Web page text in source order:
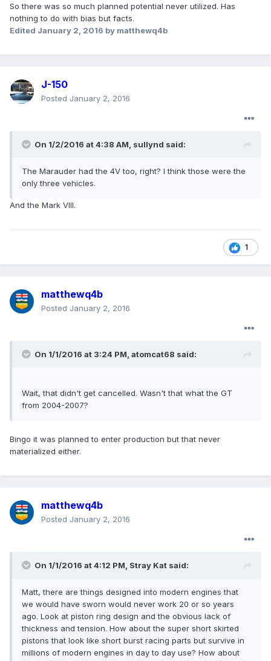
So there was so much planned potential never utilized. Has
nothing to do with bias but facts.
Edited January 2, 2016 by matthewq4b
J-150
Posted January 2, 2016
On 1/2/2016 at 4:38 AM, sullynd said:
The Marauder had the 4V too, right? I think those were the
only three vehicles.
And the Mark VIII.
1
matthewq4b
Posted January 2, 2016
On 1/1/2016 at 3:24 PM, atomcat68 said:
Wait, that didn't get cancelled. Wasn't that what the GT
from 2004-2007?
Bingo it was planned to enter production but that never
materialized either.
matthewq4b
Posted January 2, 2016
On 1/1/2016 at 4:12 PM, Stray Kat said:
Matt, there are things designed into modern engines that
we would have sworn would never work 20 or so years
ago. Look at piston ring design and the obvious lack of
thickness and tension. How about the super short skirted
pistons that look like short burst racing parts but survive in
millions of modern engines in day to day use? How about